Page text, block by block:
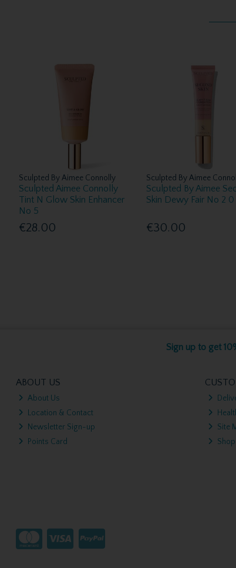
Sculpted By Aimee Connolly
Sculpted Aimee Connolly
Tint N Glow Skin Enhancer
No 5
€28.00
Sculpted By Aimee
Sculpted By Aimee
Skin Dewy Fair No 2 0
€30.00
Sign up to get
ABOUT US
About Us
Location & Contact
Newsletter Sign-up
Points Card
Site